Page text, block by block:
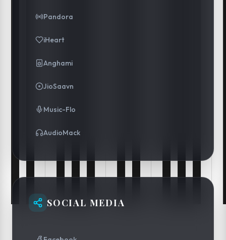
Pandora
iHeart
Anghami
JioSaavn
Music-Flo
AudioMack
SOCIAL MEDIA